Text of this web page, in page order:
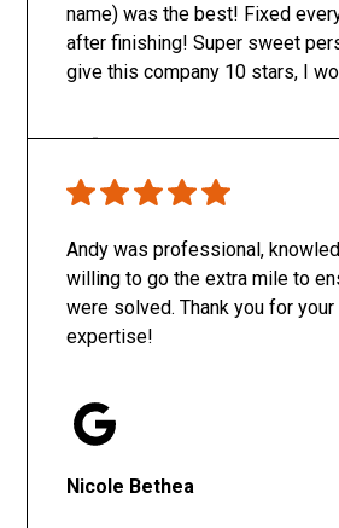
name) was the best! Fixed
after finishing! Super sweet
give this company 10 stars, I
Andy was professional,
willing to go the extra mile to
were solved. Thank you for
expertise!
Nicole Bethea